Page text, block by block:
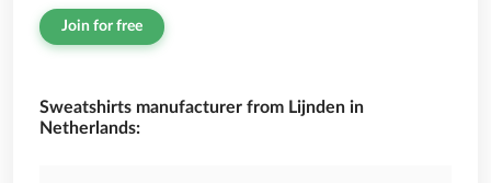
Join for free
Sweatshirts manufacturer from Lijnden in
Netherlands: